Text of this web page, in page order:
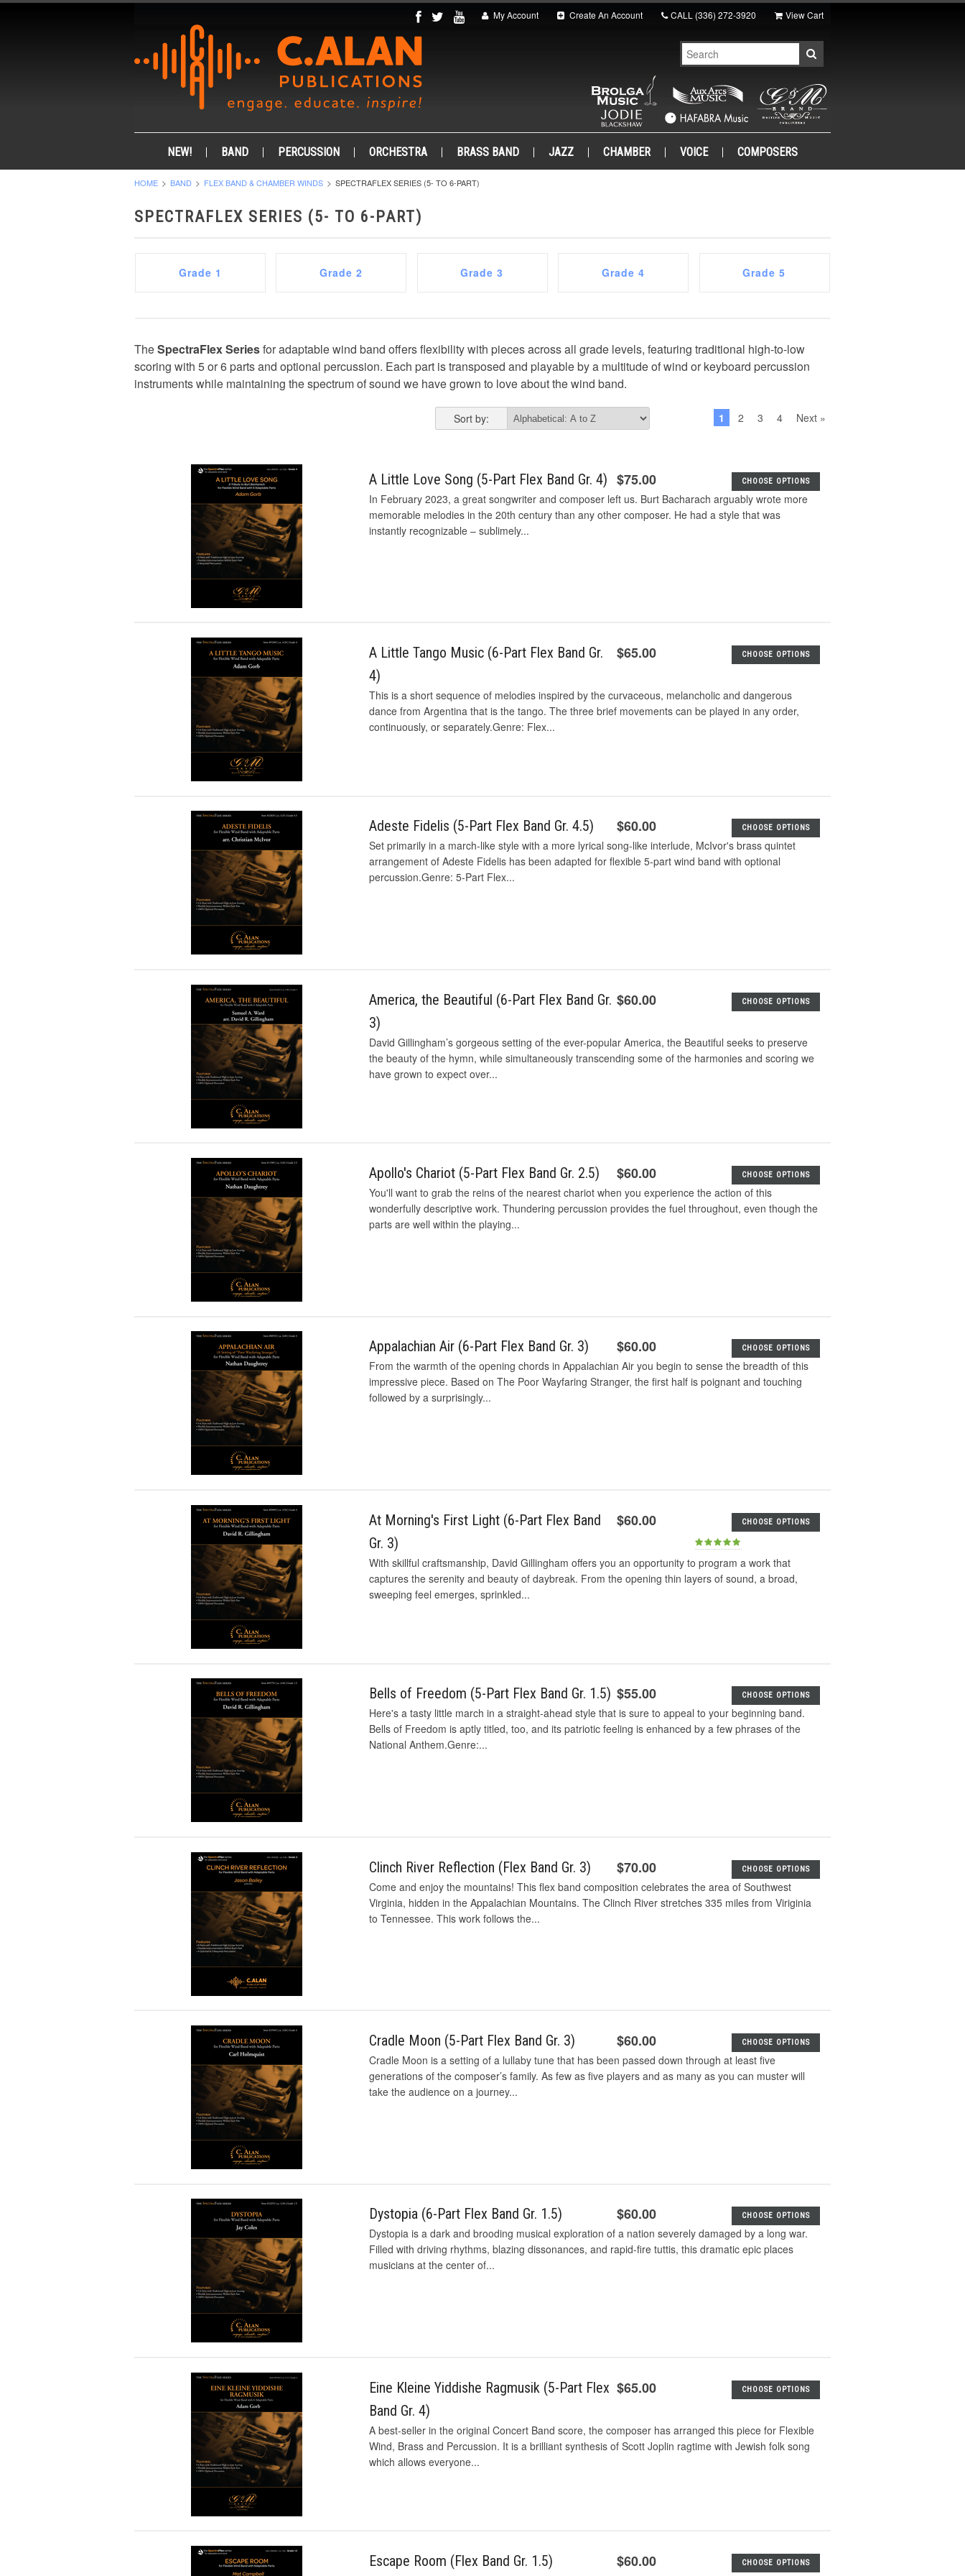
My Account Create An Account CALL (336) 272-3920 View Cart
NEW! BAND PERCUSSION ORCHESTRA BRASS BAND JAZZ CHAMBER VOICE COMPOSERS
HOME BAND FLEX BAND & CHAMBER WINDS SPECTRAFLEX SERIES (5- TO 6-PART)
SPECTRAFLEX SERIES (5- TO 6-PART)
Grade 1 Grade 2 Grade 3 Grade 4 Grade 5
TheSpectraFlex Seriesfor adaptable wind band offers flexibility with pieces across all grade levels, featuring traditional high-to-low
scoring with 5 or 6 parts and optional percussion. Each part is transposed and playable by a multitude of wind or keyboard percussion
instruments while maintaining the spectrum of sound we have grown to love about the wind band.
Sort by: 1 2 3 4 Next »
A Little Love Song (5-Part Flex Band Gr. 4) $75.00 CHOOSE OPTIONS
In February 2023, a great songwriter and composer left us. Burt Bacharach arguably wrote more
memorable melodies in the 20th century than any other composer. He had a style that was
instantly recognizable – sublimely...
A Little Tango Music (6-Part Flex Band Gr.
4)
$65.00 CHOOSE OPTIONS
This is a short sequence of melodies inspired by the curvaceous, melancholic and dangerous
dance from Argentina that is the tango. The three brief movements can be played in any order,
continuously, or separately.Genre: Flex...
Adeste Fidelis (5-Part Flex Band Gr. 4.5) $60.00 CHOOSE OPTIONS
Set primarily in a march-like style with a more lyrical song-like interlude, McIvor's brass quintet
arrangement of Adeste Fidelis has been adapted for flexible 5-part wind band with optional
percussion.Genre: 5-Part Flex...
America, the Beautiful (6-Part Flex Band Gr.
3)
$60.00 CHOOSE OPTIONS
David Gillingham’s gorgeous setting of the ever-popular America, the Beautiful seeks to preserve
the beauty of the hymn, while simultaneously transcending some of the harmonies and scoring we
have grown to expect over...
Apollo's Chariot (5-Part Flex Band Gr. 2.5) $60.00 CHOOSE OPTIONS
You'll want to grab the reins of the nearest chariot when you experience the action of this
wonderfully descriptive work. Thundering percussion provides the fuel throughout, even though the
parts are well within the playing...
Appalachian Air (6-Part Flex Band Gr. 3) $60.00 CHOOSE OPTIONS
From the warmth of the opening chords in Appalachian Air you begin to sense the breadth of this
impressive piece. Based on The Poor Wayfaring Stranger, the first half is poignant and touching
followed by a surprisingly...
At Morning's First Light (6-Part Flex Band
Gr. 3)
$60.00 CHOOSE OPTIONS
With skillful craftsmanship, David Gillingham offers you an opportunity to program a work that
captures the serenity and beauty of daybreak. From the opening thin layers of sound, a broad,
sweeping feel emerges, sprinkled...
Bells of Freedom (5-Part Flex Band Gr. 1.5) $55.00 CHOOSE OPTIONS
Here's a tasty little march in a straight-ahead style that is sure to appeal to your beginning band.
Bells of Freedom is aptly titled, too, and its patriotic feeling is enhanced by a few phrases of the
National Anthem.Genre:...
Clinch River Reflection (Flex Band Gr. 3) $70.00 CHOOSE OPTIONS
Come and enjoy the mountains! This flex band composition celebrates the area of Southwest
Virginia, hidden in the Appalachian Mountains. The Clinch River stretches 335 miles from Viriginia
to Tennessee. This work follows the...
Cradle Moon (5-Part Flex Band Gr. 3) $60.00 CHOOSE OPTIONS
Cradle Moon is a setting of a lullaby tune that has been passed down through at least five
generations of the composer’s family. As few as five players and as many as you can muster will
take the audience on a journey...
Dystopia (6-Part Flex Band Gr. 1.5) $60.00 CHOOSE OPTIONS
Dystopia is a dark and brooding musical exploration of a nation severely damaged by a long war.
Filled with driving rhythms, blazing dissonances, and rapid-fire tuttis, this dramatic epic places
musicians at the center of...
Eine Kleine Yiddishe Ragmusik (5-Part Flex
Band Gr. 4)
$65.00 CHOOSE OPTIONS
A best-seller in the original Concert Band score, the composer has arranged this piece for Flexible
Wind, Brass and Percussion. It is a brilliant synthesis of Scott Joplin ragtime with Jewish folk song
which allows everyone...
Escape Room (Flex Band Gr. 1.5) $60.00 CHOOSE OPTIONS